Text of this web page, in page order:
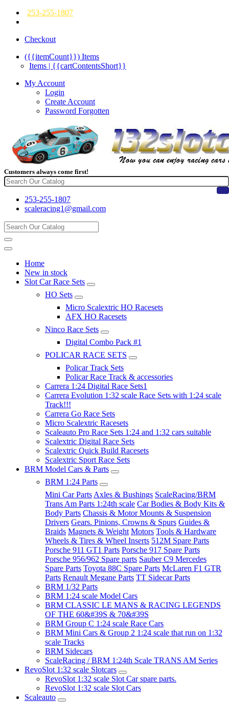
253-255-1807
Checkout
({{itemCount}}) Items
Items | {{cartContentsShort}}
My Account
Login
Create Account
Password Forgotten
Customers always come first!
253-255-1807
scaleracing1@gmail.com
Home
New in stock
Slot Car Race Sets
HO Sets
Micro Scalextric HO Racesets
AFX HO Racesets
Ninco Race Sets
Digital Combo Pack #1
POLICAR RACE SETS
Policar Track Sets
Policar Race Track & accessories
Carrera 1:24 Digital Race Sets1
Carrera Evolution 1:32 scale Race Sets with 1:24 scale
Track!!!
Carrera Go Race Sets
Micro Scalextric Racesets
Scaleauto Pro Race Sets 1:24 and 1:32 cars suitable
Scalextric Digital Race Sets
Scalextric Quick Build Racesets
Scalextric Sport Race Sets
BRM Model Cars & Parts
BRM 1:24 Parts
Mini Car Parts Axles & Bushings ScaleRacing/BRM
Trans Am Parts 1:24th scale Car Bodies & Body Kits &
Body Parts Chassis & Motor Mounts & Suspension
Drivers Gears. Pinions, Crowns & Spurs Guides &
Braids Magnets & Weight Motors Tools & Hardware
Wheels & Tires & Wheel Inserts 512M Spare Parts
Porsche 911 GT1 Parts Porsche 917 Spare Parts
Porsche 956/962 Spare parts Sauber C9 Mercedes
Spare Parts Toyota 88C Spare Parts McLaren F1 GTR
Parts Renault Megane Parts TT Sidecar Parts
BRM 1/32 Parts
BRM 1:24 scale Model Cars
BRM CLASSIC LE MANS & RACING LEGENDS
OF THE 60&#39S & 70&#39S
BRM Group C 1:24 scale Race Cars
BRM Mini Cars & Group 2 1:24 scale that run on 1:32
scale Tracks
BRM Sidecars
ScaleRacing / BRM 1:24th Scale TRANS AM Series
RevoSlot 1:32 scale Slotcars
RevoSlot 1:32 scale Slot Car spare parts.
RevoSlot 1:32 scale Slot Cars
Scaleauto